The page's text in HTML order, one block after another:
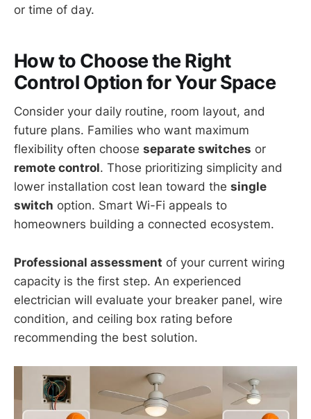
or time of day.
How to Choose the Right
Control Option for Your Space
Consider your daily routine, room layout, and
future plans. Families who want maximum
flexibility often choose separate switches or
remote control. Those prioritizing simplicity and
lower installation cost lean toward the single
switch option. Smart Wi-Fi appeals to
homeowners building a connected ecosystem.
Professional assessment of your current wiring
capacity is the first step. An experienced
electrician will evaluate your breaker panel, wire
condition, and ceiling box rating before
recommending the best solution.